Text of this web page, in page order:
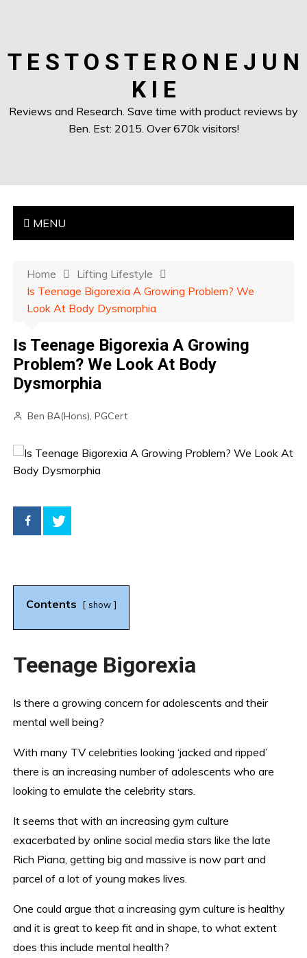
T E S T O S T E R O N E J U N
K I E
Reviews and Research. Save time with product reviews by
Ben. Est: 2015. Over 670k visitors!
MENU
Home
Lifting Lifestyle
Is Teenage Bigorexia A Growing Problem? We
Look At Body Dysmorphia
Is Teenage Bigorexia A Growing
Problem? We Look At Body
Dysmorphia
Ben BA(Hons), PGCert
Contents show
Teenage Bigorexia
Is there a growing concern for adolescents and their
mental well being?
With many TV celebrities looking ‘jacked and ripped’
there is an increasing number of adolescents who are
looking to emulate the celebrity stars.
It seems that with an increasing gym culture
exacerbated by online social media stars like the late
Rich Piana, getting big and massive is now part and
parcel of a lot of young makes lives.
One could argue that a increasing gym culture is healthy
and it is great to keep fit and in shape, to what extent
does this include mental health?